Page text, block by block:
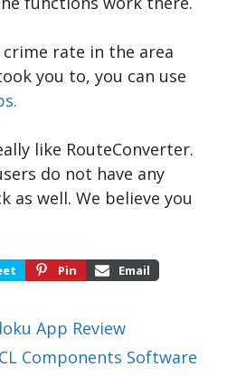
rate in the area
you to, you can use
like RouteConverter.
do not have any
as well. We believe you
Pin Email
App Review
Components Software